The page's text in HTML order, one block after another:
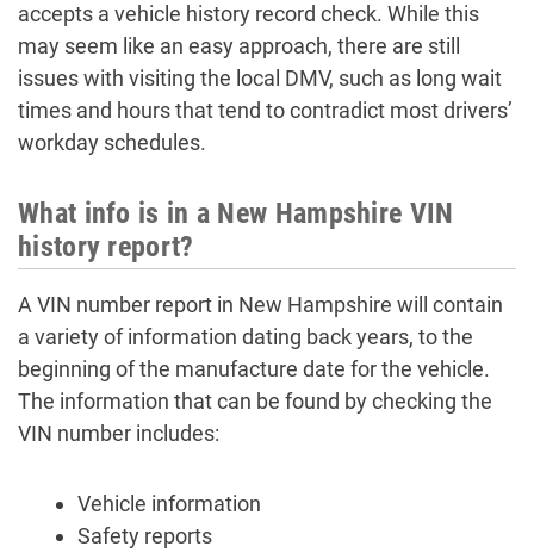
accepts a vehicle history record check. While this
may seem like an easy approach, there are still
issues with visiting the local DMV, such as long wait
times and hours that tend to contradict most drivers’
workday schedules.
What info is in a New Hampshire VIN
history report?
A VIN number report in New Hampshire will contain
a variety of information dating back years, to the
beginning of the manufacture date for the vehicle.
The information that can be found by checking the
VIN number includes:
Vehicle information
Safety reports